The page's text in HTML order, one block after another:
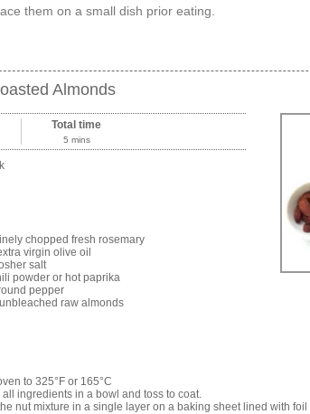
them on a small dish prior eating.
Almonds
Total time
5 mins
chopped fresh rosemary
virgin olive oil
salt
powder or hot paprika
pepper
raw almonds
to 325°F or 165°C
ingredients in a bowl and toss to coat.
nut mixture in a single layer on a baking sheet lined with